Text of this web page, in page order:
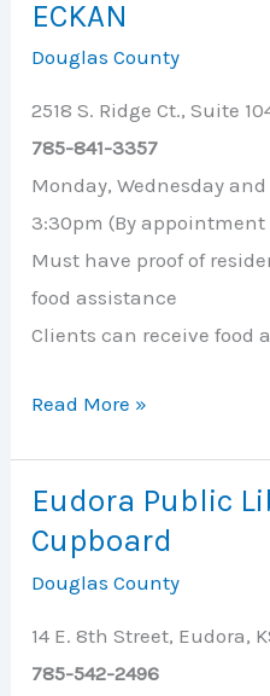
Thru
Food
Pickup
ECKAN
Douglas County
2518 S. Ridge Ct., Suite
785-841-3357
Monday, Wednesday
3:30pm (By appointment
Must have proof of
food assistance
Clients can receive food
ECKAN
Read More »
Eudora Public
Cupboard
Douglas County
14 E. 8th Street, Eudora,
785-542-2496